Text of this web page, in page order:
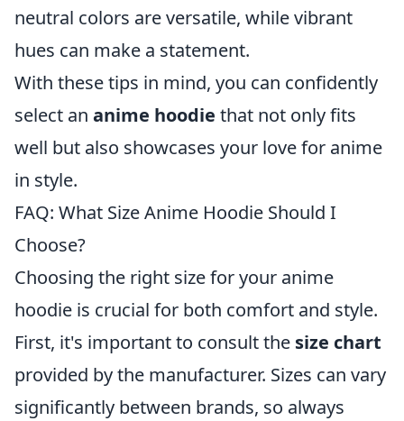
neutral colors are versatile, while vibrant
hues can make a statement.
With these tips in mind, you can confidently
select an anime hoodie that not only fits
well but also showcases your love for anime
in style.
FAQ: What Size Anime Hoodie Should I
Choose?
Choosing the right size for your anime
hoodie is crucial for both comfort and style.
First, it's important to consult the size chart
provided by the manufacturer. Sizes can vary
significantly between brands, so always